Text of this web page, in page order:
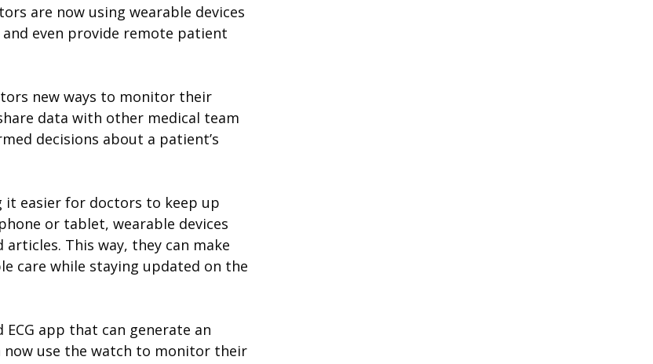
are now using wearable devices
even provide remote patient
new ways to monitor their
data with other medical team
decisions about a patient’s
it easier for doctors to keep up
or tablet, wearable devices
This way, they can make
care while staying updated on the
ECG app that can generate an
now use the watch to monitor their